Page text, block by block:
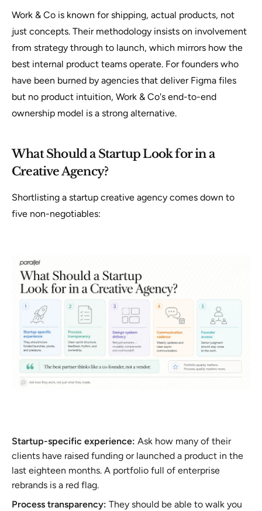
Work & Co is known for shipping, actual products, not
just concepts. Their methodology insists on involvement
from strategy through to launch, which mirrors how the
best internal product teams operate. For founders who
have been burned by agencies that deliver Figma files
but no product intuition, Work & Co's end-to-end
ownership model is a strong alternative.
What Should a Startup Look for in a
Creative Agency?
Shortlisting a startup creative agency comes down to
five non-negotiables:
Startup-specific experience: Ask how many of their
clients have raised funding or launched a product in the
last eighteen months. A portfolio full of enterprise
rebrands is a red flag.
Process transparency: They should be able to walk you